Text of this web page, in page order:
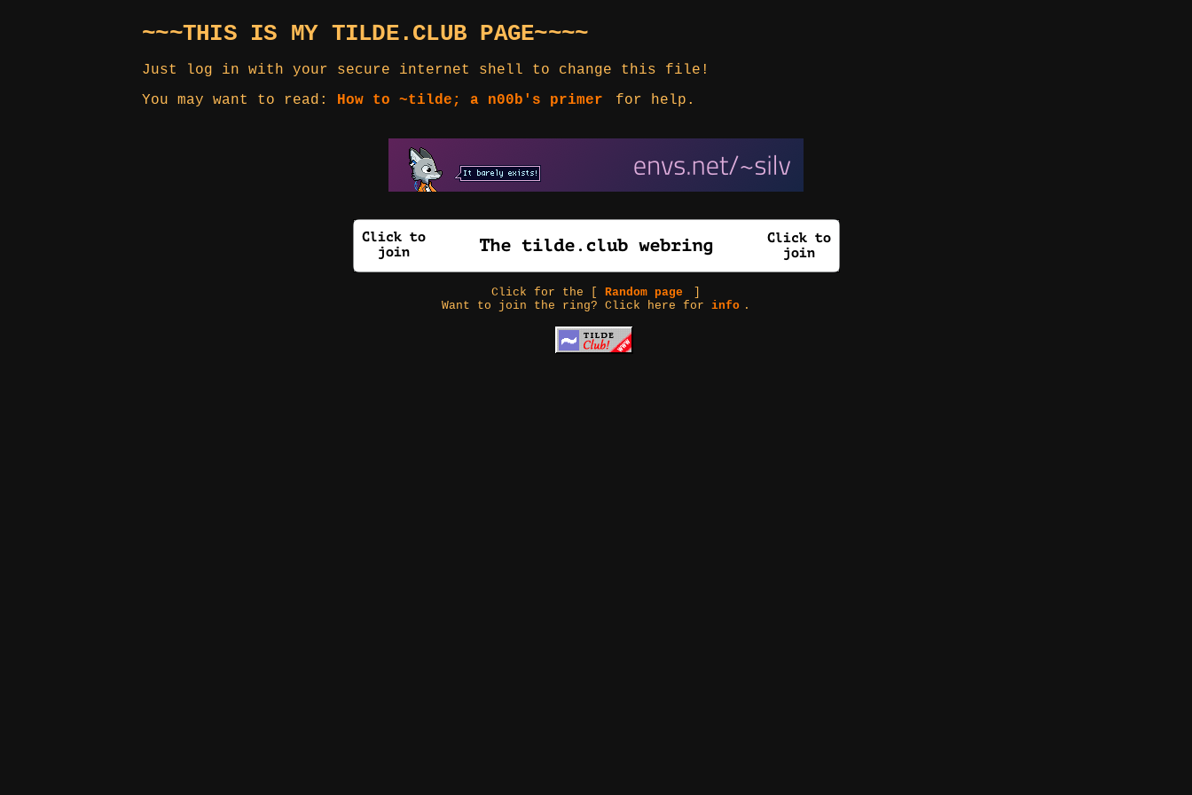
~~~THIS IS MY TILDE.CLUB PAGE~~~~
Just log in with your secure internet shell to change this file!
You may want to read: How to ~tilde; a n00b's primer for help.
Click for the [Random page
Want to join the ring? Click here forinfo .